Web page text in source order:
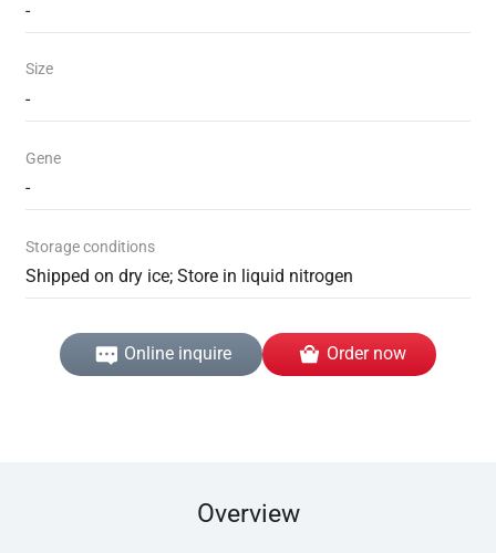
-
Size
-
Gene
-
Storage conditions
Shipped on dry ice; Store in liquid nitrogen
Online inquire Order now
Overview